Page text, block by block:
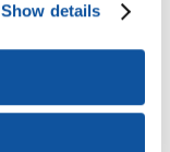
Show details